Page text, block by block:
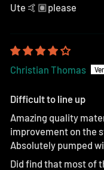
Ute 🤙🏽please
Christian Thomas
Difficult to line up
Amazing quality
improvement on the
Absolutely pumped
Did find that most of